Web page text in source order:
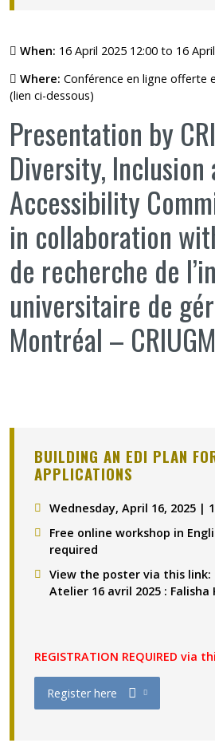
When: 16 April 2025 12:00 to 16
Where: Conférence en ligne offerte
(lien ci-dessous)
Presentation by
Diversity, Inclusion
Accessibility
in collaboration
de recherche de
universitaire de
Montréal – CRIUGM
BUILDING AN EDI PLAN
APPLICATIONS
Wednesday, April 16, 2025 |
Free online workshop in
required
View the poster via this link:
Atelier 16 avril 2025 : Falisha
REGISTRATION REQUIRED via
Register here
Ce lien s'ouvrira dans une